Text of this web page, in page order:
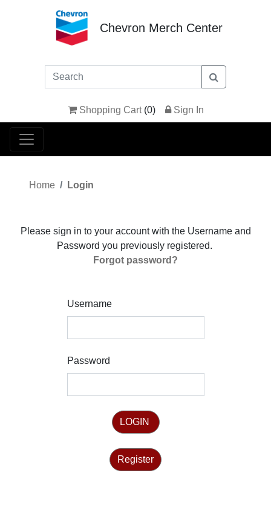
Chevron Merch Center
Shopping Cart (0) Sign In
Home Login
Please sign in to your account with the Username and
Password you previously registered.
Forgot password?
Username
Password